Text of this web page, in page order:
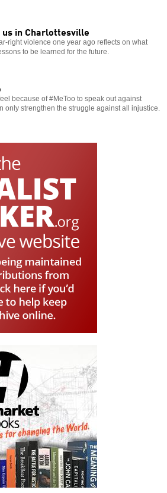
in Charlottesville
right violence one year ago reflects on what
to be learned for the future.
because of #MeToo to speak out against
only strengthen the struggle against all injustice.